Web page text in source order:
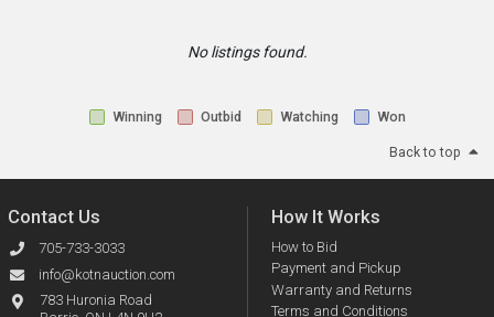
No listings found.
Winning Outbid Watching Won
Back to top
Contact Us
705-733-3033
info@kotnauction.com
783 Huronia Road
How It Works
How to Bid
Payment and Pickup
Warranty and Returns
Terms and Conditions